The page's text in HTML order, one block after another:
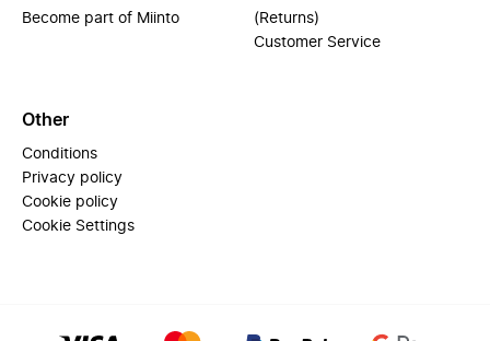
Become part of Miinto
(Returns)
Customer Service
Other
Conditions
Privacy policy
Cookie policy
Cookie Settings